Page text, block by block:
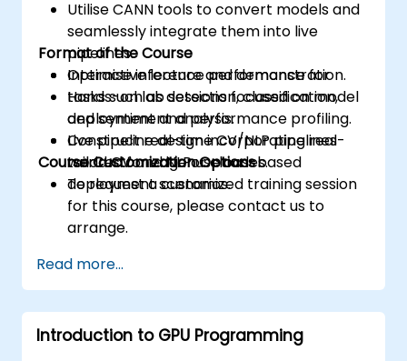
Utilise CANN tools to convert models and
seamlessly integrate them into live
pipelines.
Optimise inference performance for
tasks such as detection, classification,
and sentiment analysis.
Construct real-time CV/NLP pipelines
tailored for edge or cloud-based
deployment scenarios.
Format of the Course
Interactive lecture and demonstration.
Hands-on lab sessions focused on model
deployment and performance profiling.
Live pipeline design incorporating real-
world CV and NLP use cases.
Course Customization Options
To request a customized training session
for this course, please contact us to
arrange.
Read more...
Introduction to GPU Programming